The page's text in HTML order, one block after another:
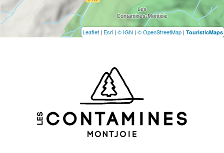
Leaflet | Esri | © IGN | © OpenStreetMap | TouristicMaps